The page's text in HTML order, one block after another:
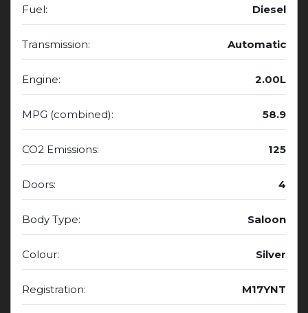
Fuel: Diesel
Transmission: Automatic
Engine: 2.00L
MPG (combined): 58.9
CO2 Emissions: 125
Doors: 4
Body Type: Saloon
Colour: Silver
Registration: M17YNT